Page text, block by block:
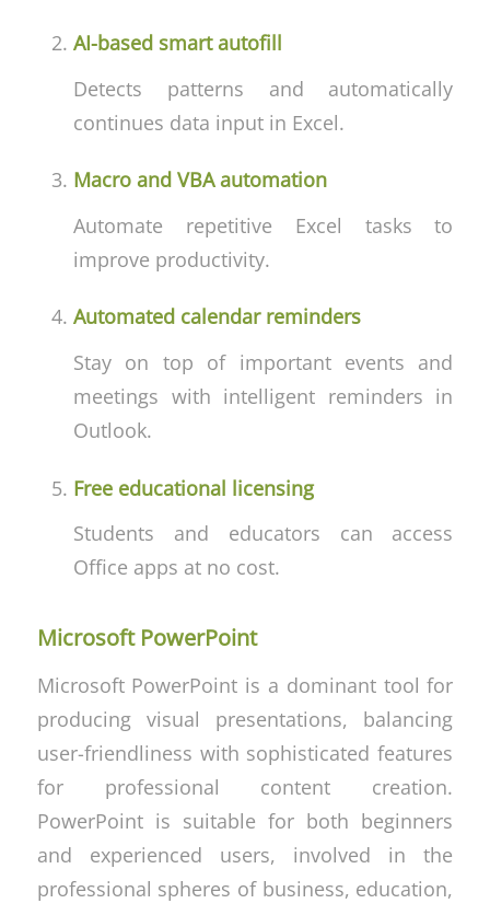
AI-based smart autofill
Detects patterns and automatically
continues data input in Excel.
Macro and VBA automation
Automate repetitive Excel tasks to
improve productivity.
Automated calendar reminders
Stay on top of important events and
meetings with intelligent reminders in
Outlook.
Free educational licensing
Students and educators can access
Office apps at no cost.
Microsoft PowerPoint
Microsoft PowerPoint is a dominant tool for
producing visual presentations, balancing
user-friendliness with sophisticated features
for professional content creation.
PowerPoint is suitable for both beginners
and experienced users, involved in the
professional spheres of business, education,